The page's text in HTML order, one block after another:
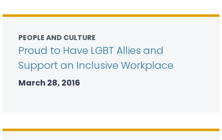
PEOPLE AND CULTURE
Proud to Have LGBT Allies and
Support an Inclusive Workplace
March 28, 2016